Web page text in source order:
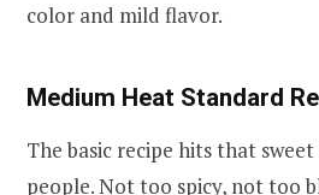
color and mild flavor.
Medium Heat Standard
The basic recipe hits that
people. Not too spicy, not too